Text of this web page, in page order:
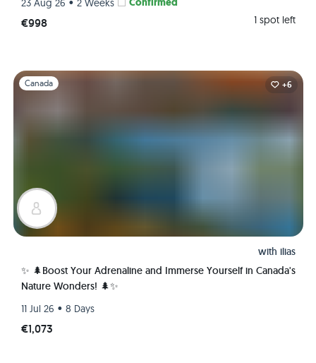
23 Aug 26 2 Weeks
€998 1 spot left
Slide 1 of 1
Canada +6
with ilias
✨ 🌲Boost Your Adrenaline and Immerse Yourself in Canada's
Nature Wonders! 🌲✨
11 Jul 26 • 8 Days
€1,073